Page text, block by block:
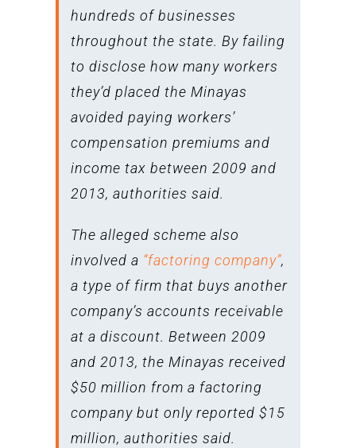
hundreds of businesses
throughout the state. By failing
to disclose how many workers
they’d placed the Minayas
avoided paying workers’
compensation premiums and
income tax between 2009 and
2013, authorities said.
The alleged scheme also
involved a “factoring company”,
a type of firm that buys another
company’s accounts receivable
at a discount. Between 2009
and 2013, the Minayas received
$50 million from a factoring
company but only reported $15
million, authorities said.